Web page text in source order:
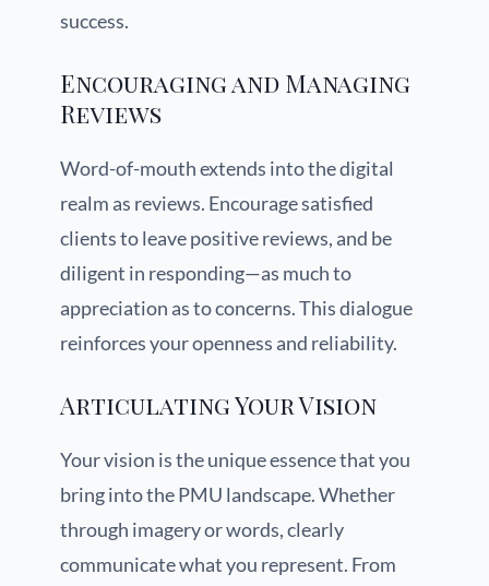
success.
Encouraging and Managing
Reviews
Word-of-mouth extends into the digital
realm as reviews. Encourage satisfied
clients to leave positive reviews, and be
diligent in responding—as much to
appreciation as to concerns. This dialogue
reinforces your openness and reliability.
Articulating Your Vision
Your vision is the unique essence that you
bring into the PMU landscape. Whether
through imagery or words, clearly
communicate what you represent. From